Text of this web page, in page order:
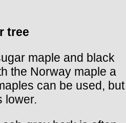
tree
maple and black
the Norway maple a
can be used, but
lower.